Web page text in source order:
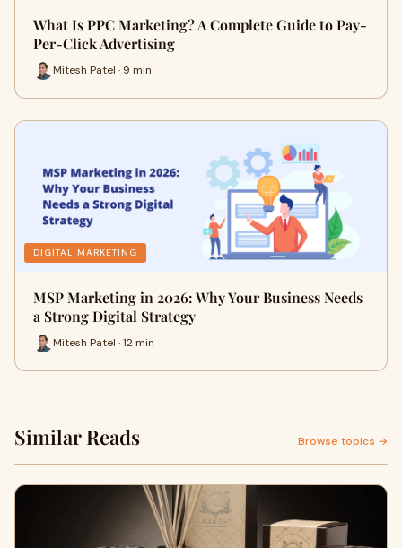
What Is PPC Marketing? A Complete Guide to Pay-
Per-Click Advertising
Mitesh Patel · 9 min
DIGITAL MARKETING
MSP Marketing in 2026: Why Your Business Needs
a Strong Digital Strategy
Mitesh Patel · 12 min
Similar Reads Browse topics →